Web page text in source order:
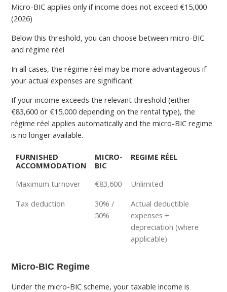
Micro-BIC applies only if income does not exceed €15,000
(2026)
Below this threshold, you can choose between micro-BIC
and régime réel
In all cases, the régime réel may be more advantageous if
your actual expenses are significant
If your income exceeds the relevant threshold (either
€83,600 or €15,000 depending on the rental type), the
régime réel applies automatically and the micro-BIC regime
is no longer available.
FURNISHED
ACCOMMODATION
MICRO-
BIC
REGIME RÉEL
Maximum turnover €83,600
Unlimited
Tax deduction
30% /
50%
Actual deductible
expenses +
depreciation (where
applicable)
Micro-BIC Regime
Under the micro-BIC scheme, your taxable income is